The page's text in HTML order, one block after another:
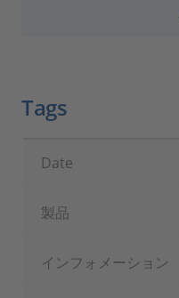
Tags
Date
製品
インフォメーション